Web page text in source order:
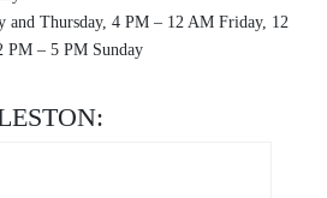
and Thursday, 4 PM – 12 AM Friday, 12
PM – 5 PM Sunday